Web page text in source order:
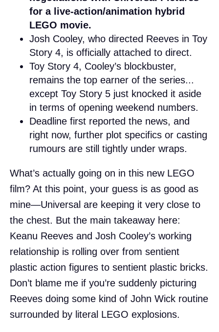
for a live-action/animation hybrid
LEGO movie.
Josh Cooley, who directed Reeves in Toy
Story 4, is officially attached to direct.
Toy Story 4, Cooley’s blockbuster,
remains the top earner of the series...
except Toy Story 5 just knocked it aside
in terms of opening weekend numbers.
Deadline first reported the news, and
right now, further plot specifics or casting
rumours are still tightly under wraps.
What’s actually going on in this new LEGO
film? At this point, your guess is as good as
mine—Universal are keeping it very close to
the chest. But the main takeaway here:
Keanu Reeves and Josh Cooley’s working
relationship is rolling over from sentient
plastic action figures to sentient plastic bricks.
Don’t blame me if you’re suddenly picturing
Reeves doing some kind of John Wick routine
surrounded by literal LEGO explosions.